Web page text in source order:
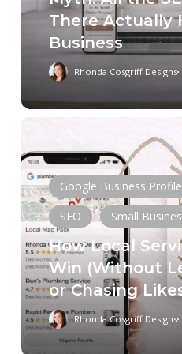
Actually
Business
There Actually
Business
Rhonda Cosgriff Designs
Service
Providers
Win
(Without
Leads,
Funnels
or
Chasing
Likes)
Google Business Profile
SEO
Small
How Local
Win (Without
or Chasing
Rhonda Cosgriff Designs
Copywriting